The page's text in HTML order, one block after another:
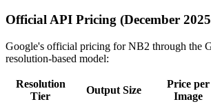
Official API Pricing (December
Google's official pricing for NB2 through the
resolution-based model:
Resolution
Tier
Output Size
Price per
Image